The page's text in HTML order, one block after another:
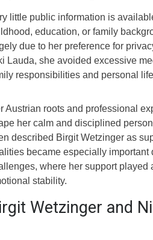
little public information is
education, or family
due to her preference for
Lauda, she avoided excessive
responsibilities and personal
Austrian roots and professional
her calm and disciplined
described Birgit Wetzinger as
became especially important
where her support played
stability.
Wetzinger and